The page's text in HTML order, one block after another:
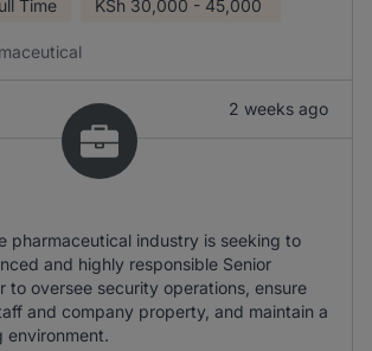
Time KSh 30,000 - 45,000
2 weeks ago
pharmaceutical industry is seeking to
and highly responsible Senior
to oversee security operations, ensure
and company property, and maintain a
environment.